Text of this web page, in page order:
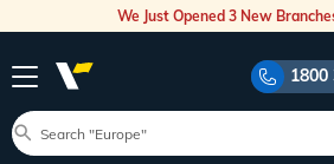
We Just Opened 3 New
1800